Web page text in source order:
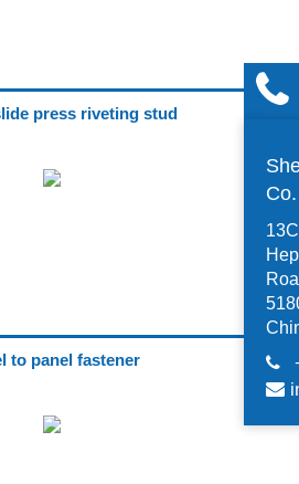
press riveting stud
to panel fastener